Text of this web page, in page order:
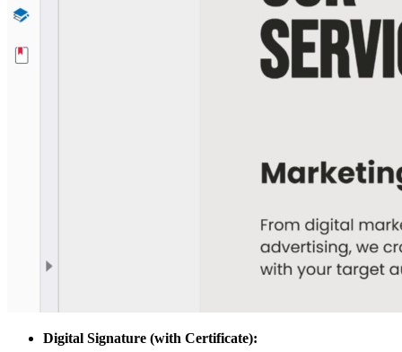
Digital Signature (with Certificate):